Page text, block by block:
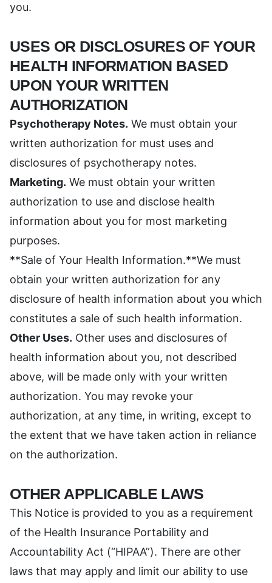
you.
USES OR DISCLOSURES OF YOUR
HEALTH INFORMATION BASED
UPON YOUR WRITTEN
AUTHORIZATION
Psychotherapy Notes. We must obtain your
written authorization for must uses and
disclosures of psychotherapy notes.
Marketing. We must obtain your written
authorization to use and disclose health
information about you for most marketing
purposes.
**Sale of Your Health Information.**We must
obtain your written authorization for any
disclosure of health information about you which
constitutes a sale of such health information.
Other Uses. Other uses and disclosures of
health information about you, not described
above, will be made only with your written
authorization. You may revoke your
authorization, at any time, in writing, except to
the extent that we have taken action in reliance
on the authorization.
OTHER APPLICABLE LAWS
This Notice is provided to you as a requirement
of the Health Insurance Portability and
Accountability Act (“HIPAA”). There are other
laws that may apply and limit our ability to use